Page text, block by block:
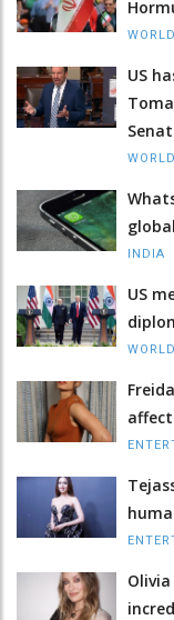
WORLD
US
WORLD
INDIA
US
WORLD